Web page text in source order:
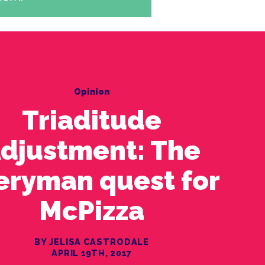
Opinion
Triaditude
The
quest for
McPizza
BY JELISA CASTRODALE
APRIL 19TH, 2017